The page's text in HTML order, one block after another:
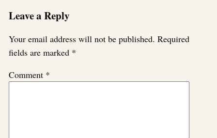
Leave a Reply
Your email address will not be published. Required
fields are marked *
Comment *